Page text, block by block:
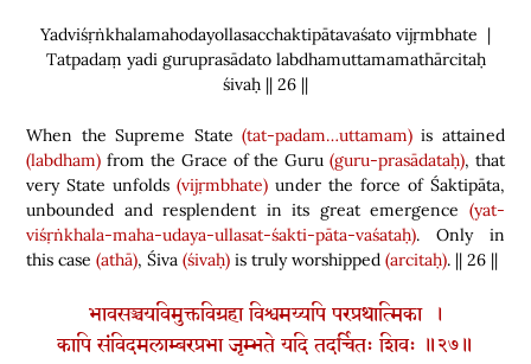
Yadviśṛṅkhalamahodayollasacchaktipātavaśato vijṛmbhate |
Tatpadaṃ yadi guruprasādato labdhamuttamamathārcitaḥ
śivaḥ || 26 ||
When the Supreme State (tat-padam…uttamam)is attained
(labdham)from the Grace of the Guru (guru-prasādataḥ), that
very State unfolds(vijṛmbhate)under the force of Śaktipāta,
unbounded and resplendent in its great emergence (yat-
viśṛṅkhala-maha-udaya-ullasat-śakti-pāta-vaśataḥ). Only in
this case (athā), Śiva(śivaḥ) is truly worshipped (arcitaḥ). || 26 ||
भावसञ्चयविमुक्तविग्रहा विश्वमय्यपि परप्रथात्मिका ।
कापि संविदमलाम्बरप्रभा जृम्भते यदि तदर्चितः शिवः ॥२७॥